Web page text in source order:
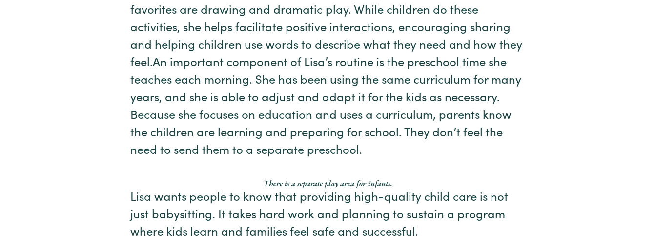
favorites are drawing and dramatic play. While children do these
activities, she helps facilitate positive interactions, encouraging sharing
and helping children use words to describe what they need and how they
feel.An important component of Lisa’s routine is the preschool time she
teaches each morning. She has been using the same curriculum for many
years, and she is able to adjust and adapt it for the kids as necessary.
Because she focuses on education and uses a curriculum, parents know
the children are learning and preparing for school. They don’t feel the
need to send them to a separate preschool.
There is a separate play area for infants.
Lisa wants people to know that providing high-quality child care is not
just babysitting. It takes hard work and planning to sustain a program
where kids learn and families feel safe and successful.